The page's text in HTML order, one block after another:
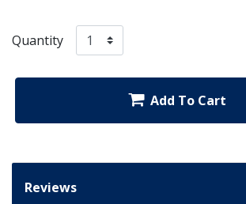
Quantity
Add To Cart
Reviews